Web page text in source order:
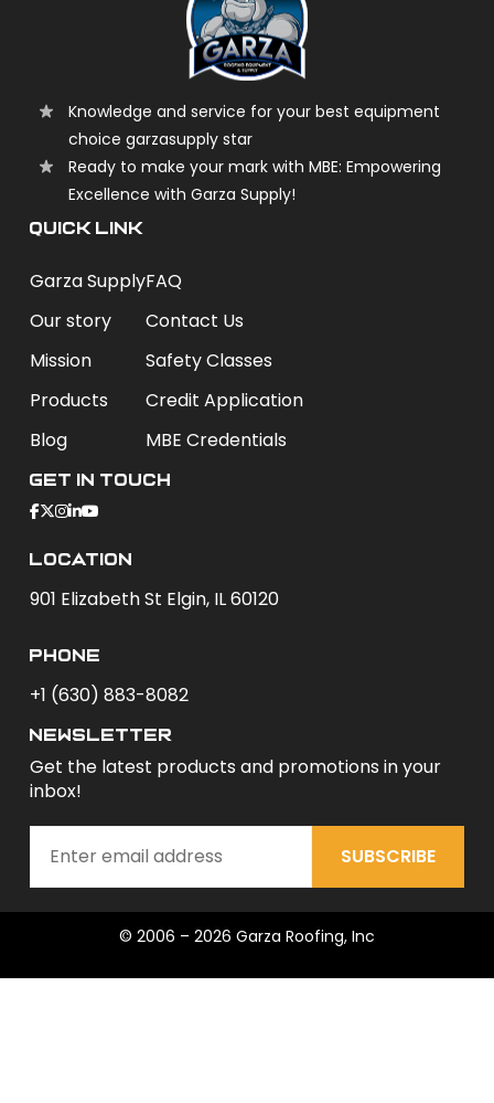
Knowledge and service for your best equipment
choice garzasupply star
Ready to make your mark with MBE: Empowering
Excellence with Garza Supply!
QUICK LINK
Garza Supply
Our story
Mission
Products
Blog
FAQ
Contact Us
Safety Classes
Credit Application
MBE Credentials
Get In Touch
Location
901 Elizabeth St Elgin, IL 60120
phone
+1 (630) 883-8082
newsletter
Get the latest products and promotions in your
inbox!
SUBSCRIBE
© 2006 – 2026 Garza Roofing, Inc